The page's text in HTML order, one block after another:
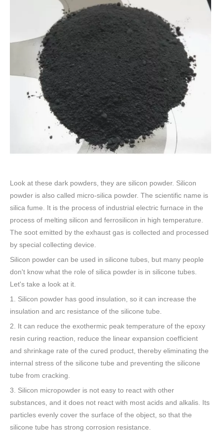
Look at these dark powders, they are silicon powder. Silicon
powder is also called micro-silica powder. The scientific name is
silica fume. It is the process of industrial electric furnace in the
process of melting silicon and ferrosilicon in high temperature.
The soot emitted by the exhaust gas is collected and processed
by special collecting device.
Silicon powder can be used in silicone tubes, but many people
don't know what the role of silica powder is in silicone tubes.
Let's take a look at it.
1. Silicon powder has good insulation, so it can increase the
insulation and arc resistance of the silicone tube.
2. It can reduce the exothermic peak temperature of the epoxy
resin curing reaction, reduce the linear expansion coefficient
and shrinkage rate of the cured product, thereby eliminating the
internal stress of the silicone tube and preventing the silicone
tube from cracking.
3. Silicon micropowder is not easy to react with other
substances, and it does not react with most acids and alkalis. Its
particles evenly cover the surface of the object, so that the
silicone tube has strong corrosion resistance.